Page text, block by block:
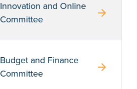
Innovation and Online
Committee
arrow_forward
Budget and Finance
Committee
arrow_forward